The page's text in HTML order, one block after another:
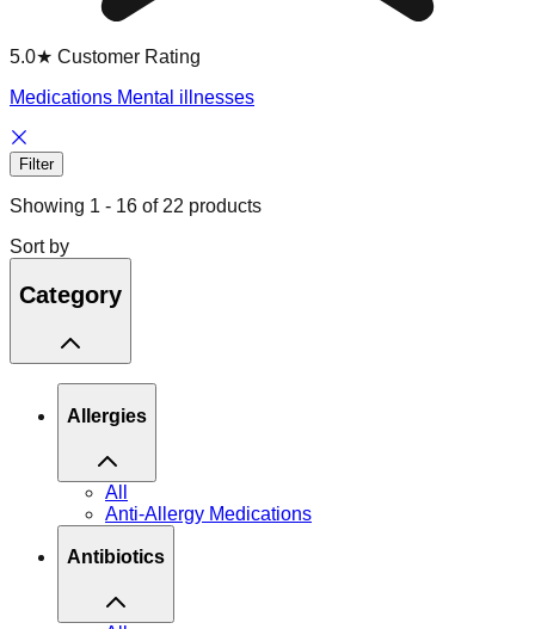
5.0★ Customer Rating
Medications Mental illnesses
Filter
Showing 1 - 16 of 22 products
Sort by
Category
Allergies
All
Anti-Allergy Medications
Antibiotics